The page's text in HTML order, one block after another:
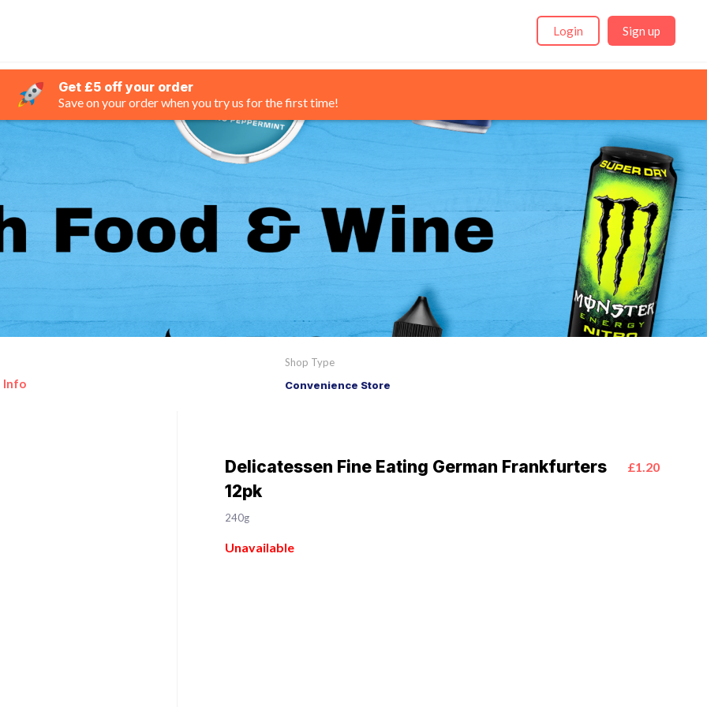
Login Sign up
Get £5 off your order
Save on your order when you try us for the first time!
Info
Shop Type
Convenience Store
Delicatessen Fine Eating German Frankfurters
12pk
£1.20
240g
Unavailable